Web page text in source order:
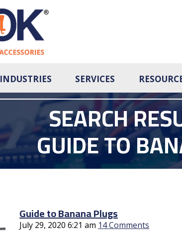
INDUSTRIES SERVICES
SEARCH
GUIDE TO
Guide to Banana Plugs
July 29, 2020 6:21 am 14 Comments